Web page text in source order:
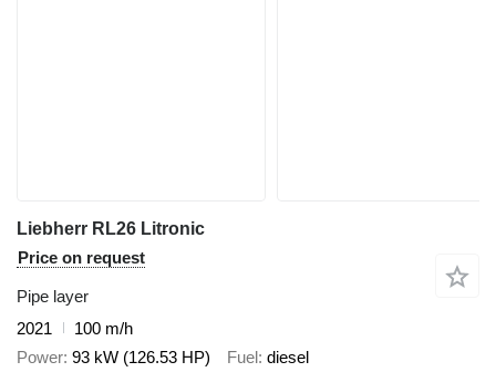
Liebherr RL26 Litronic
Price on request
Pipe layer
2021
100 m/h
Power 93 kW (126.53 HP) Fuel diesel